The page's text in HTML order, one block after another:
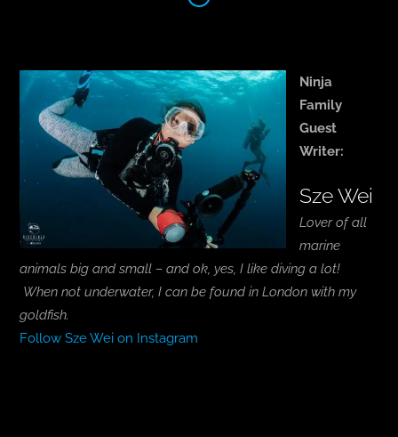
Ninja
Family
Guest
Writer:
Sze Wei
Lover of all
marine
animals big and small – and ok, yes, I like diving a lot!
When not underwater, I can be found in London with my
goldfish.
Follow Sze Wei on Instagram